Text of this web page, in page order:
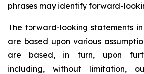
phrases may identify forward-
The forward-looking statements in
are based upon various
are based, in turn, upon
including, without limitation,